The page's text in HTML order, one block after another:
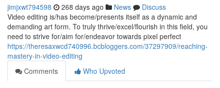
jimjxwt794598 268 days ago News
Discuss
Video editing is/has become/presents itself as a dynamic and
demanding art form. To truly thrive/excel/flourish in this field, you
need to strive for/aim for/endeavor towards pixel perfect
https://theresaxwcd740996.bcbloggers.com/37297909/reaching-
mastery-in-video-editing
Comments
Who Upvoted